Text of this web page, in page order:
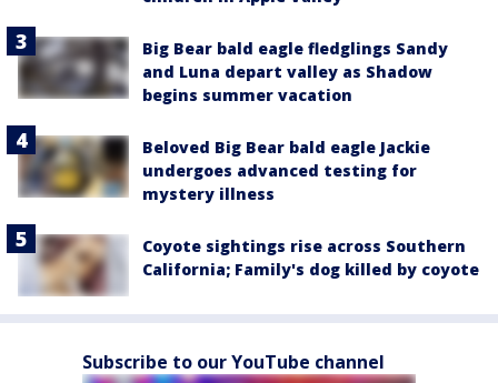
Big Bear bald eagle fledglings Sandy
and Luna depart valley as Shadow
begins summer vacation
Beloved Big Bear bald eagle Jackie
undergoes advanced testing for
mystery illness
Coyote sightings rise across Southern
California; Family's dog killed by coyote
Subscribe to our YouTube channel